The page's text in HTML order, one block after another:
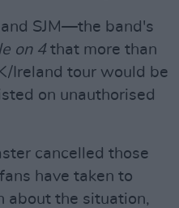
and SJM—the band's
on 4 that more than
Ireland tour would be
on unauthorised
cancelled those
have taken to
about the situation,